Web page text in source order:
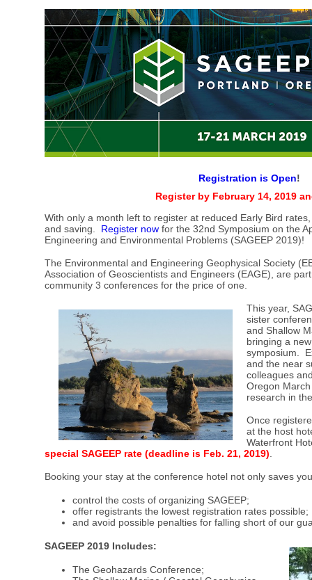
Registration is Open!
Register by February 14, 2019
With only a month left to register at reduced Early Bird
and saving. Register now for the 32nd Symposium on the
Engineering and Environmental Problems (SAGEEP 2019)!
The Environmental and Engineering Geophysical Society
Association of Geoscientists and Engineers (EAGE), are
community 3 conferences for the price of one.
This year,
sister
and Shallow
bringing a
symposium.
and the near
colleagues
Oregon
research in
Once
at the host
Waterfront
special SAGEEP rate (deadline is Feb. 21, 2019)
Booking your stay at the conference hotel not only saves
control the costs of organizing SAGEEP;
offer registrants the lowest registration rates possible;
and avoid possible penalties for falling short of our
SAGEEP 2019 Includes:
The Geohazards Conference;